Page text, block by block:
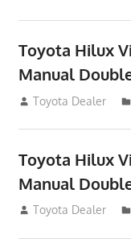
Toyota Hilux
Manual
September 27, 2012
Toyota Dealer
Toyota Hilux
Manual
September 27, 2012
Toyota Dealer